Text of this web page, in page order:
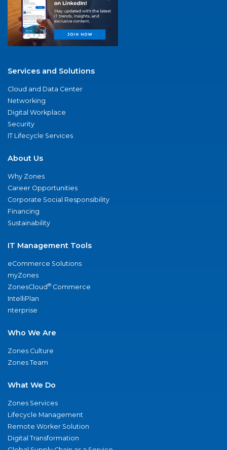
Services and Solutions
Cloud and Data Center
Networking
Digital Workplace
Security
IT Lifecycle Services
About Us
Why Zones
Career Opportunities
Corporate Social Responsibility
Financing
Sustainability
IT Management Tools
eCommerce Solutions
myZones
ZonesCloud® Commerce
IntelliPlan
nterprise
Who We Are
Zones Culture
Zones Team
What We Do
Zones Services
Lifecycle Management
Remote Worker Solution
Digital Transformation